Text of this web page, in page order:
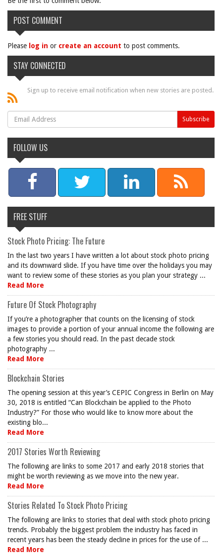
POST COMMENT
Please log in or create an account to post comments.
STAY CONNECTED
Sign up to receive email notification when new stories are posted.
FOLLOW US
FREE STUFF
Stock Photo Pricing: The Future
In the last two years I have written a lot about stock photo pricing
and its downward slide. If you have time over the holidays you may
want to review some of these stories as you plan your strategy ...
Read More
Future Of Stock Photography
If you’re a photographer that counts on the licensing of stock
images to provide a portion of your annual income the following are
a few stories you should read. In the past decade stock
photography ...
Read More
Blockchain Stories
The opening session at this year’s CEPIC Congress in Berlin on May
30, 2018 is entitled “Can Blockchain be applied to the Photo
Industry?” For those who would like to know more about the
existing blo...
Read More
2017 Stories Worth Reviewing
The following are links to some 2017 and early 2018 stories that
might be worth reviewing as we move into the new year.
Read More
Stories Related To Stock Photo Pricing
The following are links to stories that deal with stock photo pricing
trends. Probably the biggest problem the industry has faced in
recent years has been the steady decline in prices for the use of ...
Read More